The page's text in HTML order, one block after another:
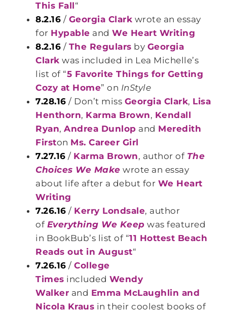
This Fall“
8.2.16 / Georgia Clark wrote an essay
for Hypable andWe Heart Writing
8.2.16 / The Regulars by Georgia
Clark was included in Lea Michelle’s
list of “5 Favorite Things for Getting
Cozy at Home” on InStyle
7.28.16 / Don’t miss Georgia Clark, Lisa
Henthorn, Karma Brown, Kendall
Ryan,Andrea Dunlop and Meredith
Firston Ms. Career Girl
7.27.16 / Karma Brown, author of The
Choices We Make wrote an essay
about life after a debut for We Heart
Writing
7.26.16 / Kerry Londsale, author
of Everything We Keep was featured
in BookBub’s list of “11 Hottest Beach
Reads out in August“
7.26.16 /College
Times included Wendy
Walker and Emma McLaughlin and
Nicola Kraus in their coolest books of